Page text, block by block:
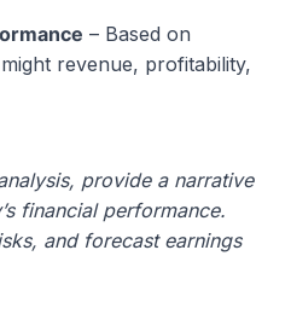
– Based on
revenue, profitability,
provide a narrative
financial performance.
and forecast earnings